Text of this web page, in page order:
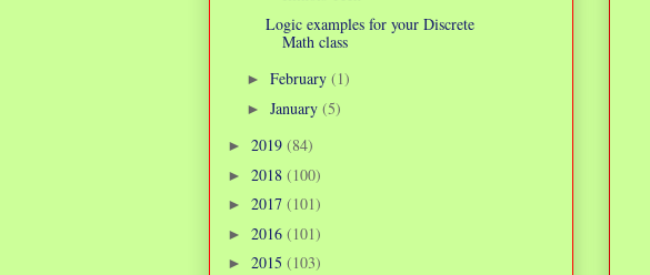
Logic examples for your Discrete
Math class
► February (1)
► January (5)
► 2019 (84)
► 2018 (100)
► 2017 (101)
► 2016 (101)
► 2015 (103)